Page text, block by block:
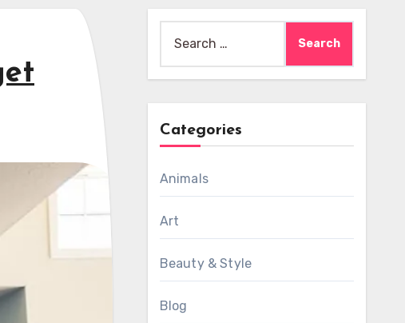
for:
Categories
Animals
Art
Beauty & Style
Blog